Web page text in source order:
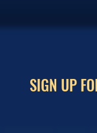
SIGN UP